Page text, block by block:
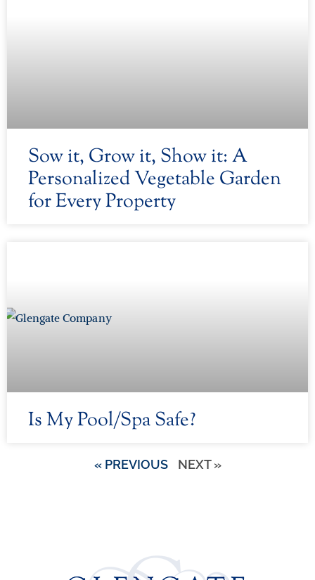
Sow it, Grow it, Show it: A
Personalized Vegetable Garden
for Every Property
Is My Pool/Spa Safe?
« PREVIOUS NEXT »